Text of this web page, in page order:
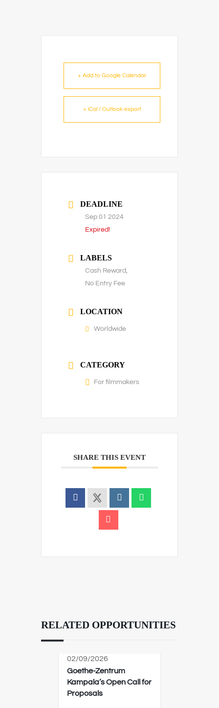
+ Add to Google Calendar
+ iCal / Outlook export
DEADLINE
Sep 01 2024
Expired!
LABELS
Cash Reward,
No Entry Fee
LOCATION
Worldwide
CATEGORY
For filmmakers
SHARE THIS EVENT
RELATED OPPORTUNITIES
02/09/2026
Goethe-Zentrum
Kampala’s Open Call for
Proposals